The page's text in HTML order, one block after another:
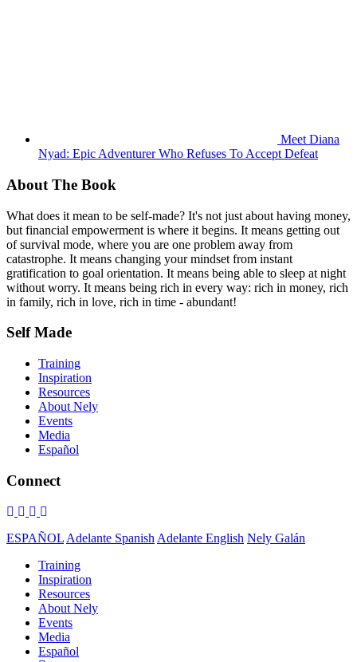
Meet Diana
Nyad: Epic Adventurer Who Refuses To Accept Defeat
About The Book
What does it mean to be self-made? It's not just about having money,
but financial empowerment is where it begins. It means getting out
of survival mode, where you are one problem away from
catastrophe. It means changing your mindset from instant
gratification to goal orientation. It means being able to sleep at night
without worry. It means being rich in every way: rich in money, rich
in family, rich in love, rich in time - abundant!
Self Made
Training
Inspiration
Resources
About Nely
Events
Media
Español
Connect
ESPAÑOL Adelante Spanish Adelante English Nely Galán
Training
Inspiration
Resources
About Nely
Events
Media
Español